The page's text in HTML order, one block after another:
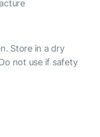
Store in a dry
not use if safety